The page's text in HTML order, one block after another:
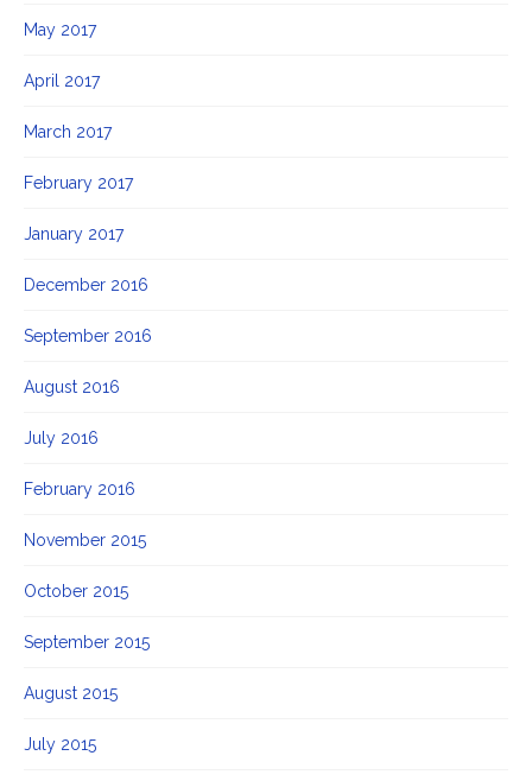
May 2017
April 2017
March 2017
February 2017
January 2017
December 2016
September 2016
August 2016
July 2016
February 2016
November 2015
October 2015
September 2015
August 2015
July 2015